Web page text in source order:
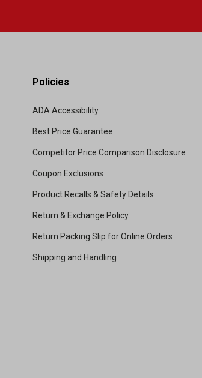
Policies
ADA Accessibility
Best Price Guarantee
Competitor Price Comparison Disclosure
Coupon Exclusions
Product Recalls & Safety Details
Return & Exchange Policy
Return Packing Slip for Online Orders
Shipping and Handling